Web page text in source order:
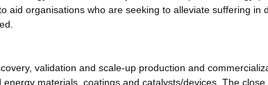
aid organisations who are seeking to alleviate suffering in
validation and scale-up production and
materials, coatings and catalysts/devices. The